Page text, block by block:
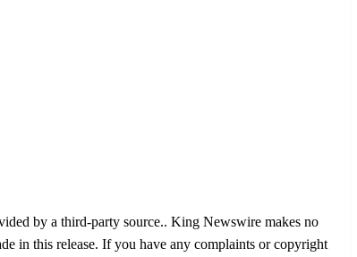
by a third-party source.. King Newswire makes no
in this release. If you have any complaints or copyright